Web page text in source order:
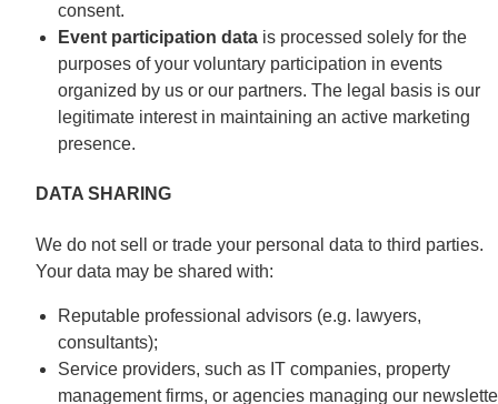
consent.
Event participation data is processed solely for the
purposes of your voluntary participation in events
organized by us or our partners. The legal basis is our
legitimate interest in maintaining an active marketing
presence.
DATA SHARING
We do not sell or trade your personal data to third parties.
Your data may be shared with:
Reputable professional advisors (e.g. lawyers,
consultants);
Service providers, such as IT companies, property
management firms, or agencies managing our